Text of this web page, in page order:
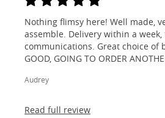
Nothing flimsy here! Well made,
assemble. Delivery within a
communications. Great choice of
GOOD, GOING TO ORDER
Audrey
Read full review